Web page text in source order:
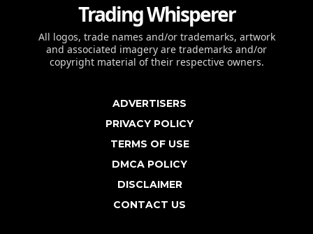
Trading Whisperer
All logos, trade names and/or trademarks, artwork
and associated imagery are trademarks and/or
copyright material of their respective owners.
ADVERTISERS
PRIVACY POLICY
TERMS OF USE
DMCA POLICY
DISCLAIMER
CONTACT US